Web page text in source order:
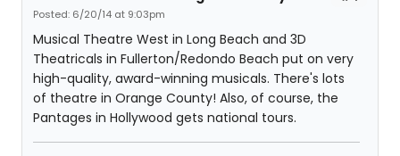
Posted: 6/20/14 at 9:03pm
Musical Theatre West in Long Beach and 3D
Theatricals in Fullerton/Redondo Beach put on very
high-quality, award-winning musicals. There's lots
of theatre in Orange County! Also, of course, the
Pantages in Hollywood gets national tours.